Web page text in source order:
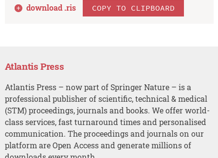
download .ris COPY TO CLIPBOARD
Atlantis Press
Atlantis Press – now part of Springer Nature – is a
professional publisher of scientific, technical & medical
(STM) proceedings, journals and books. We offer world-
class services, fast turnaround times and personalised
communication. The proceedings and journals on our
platform are Open Access and generate millions of